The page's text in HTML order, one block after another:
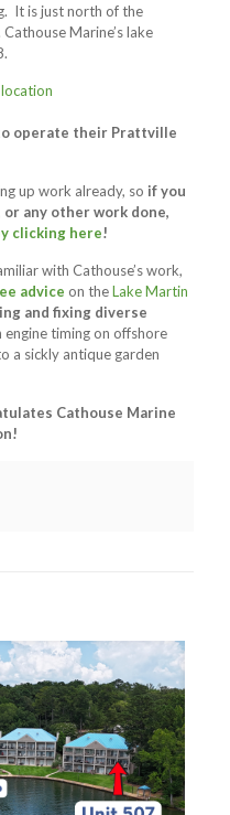
It is just north of the
Marine’s lake
operate their Prattville
up work already, so if you
any other work done,
clicking here!
with Cathouse’s work,
advice on theLake Martin
and fixing diverse
engine timing on offshore
a sickly antique garden
Cathouse Marine